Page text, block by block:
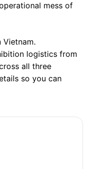
mess of
Vietnam.
logistics from
all three
so you can